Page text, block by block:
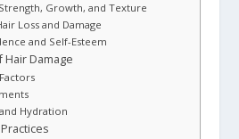
Growth, and Texture
Loss and Damage
and Self-Esteem
Hair Damage
Hydration